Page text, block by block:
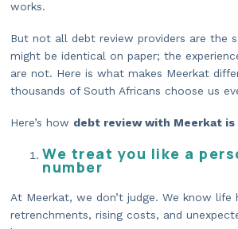
works.
But not all debt review providers are the
might be identical on paper; the
are not. Here is what makes Meerkat
thousands of South Africans choose us
Here’s how debt review with Meerkat
We treat you like a
number
At Meerkat, we don’t judge. We know life
retrenchments, rising costs, and